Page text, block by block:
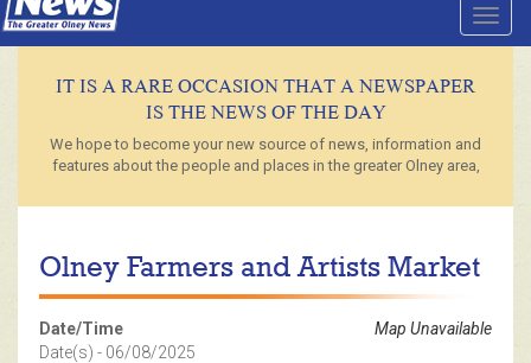
IT IS A RARE OCCASION THAT A NEWSPAPER
IS THE NEWS OF THE DAY
We hope to become your new source of news, information and
features about the people and places in the greater Olney area,
Olney Farmers and Artists Market
Map Unavailable
Date/Time
Date(s) - 06/08/2025